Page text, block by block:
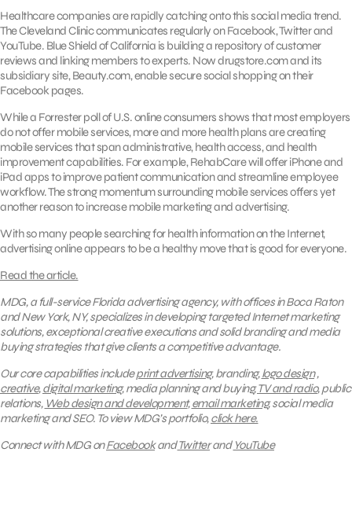
Healthcare companies are rapidly catching onto this social media trend.
The Cleveland Clinic communicates regularly on Facebook, Twitter and
YouTube. Blue Shield of California is building a repository of customer
reviews and linking members to experts. Now drugstore.com and its
subsidiary site, Beauty.com, enable secure social shopping on their
Facebook pages.
While a Forrester poll of U.S. online consumers shows that most employers
do not offer mobile services, more and more health plans are creating
mobile services that span administrative, health access, and health
improvement capabilities. For example, RehabCare will offer iPhone and
iPad apps to improve patient communication and streamline employee
workflow. The strong momentum surrounding mobile services offers yet
another reason to increase mobile marketing and advertising.
With so many people searching for health information on the Internet,
advertising online appears to be a healthy move that is good for everyone.
Read the article.
MDG, a full-service Florida advertising agency, with offices in Boca Raton
and New York, NY, specializes in developing targeted Internet marketing
solutions, exceptional creative executions and solid branding and media
buying strategies that give clients a competitive advantage.
Our core capabilities includeprint advertising, branding,logo design,
creative,digital marketing, media planning and buying,TV and radio, public
relations, Web design and development,email marketing, social media
marketing and SEO. To view MDG’s portfolio,click here.
Connect with MDG onFacebookandTwitterand YouTube